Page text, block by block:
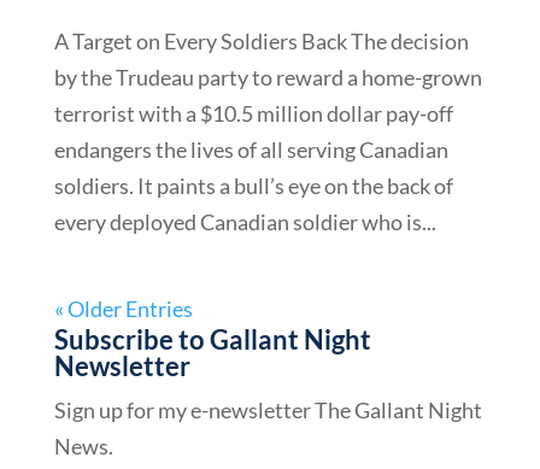
A Target on Every Soldiers Back The decision
by the Trudeau party to reward a home-grown
terrorist with a $10.5 million dollar pay-off
endangers the lives of all serving Canadian
soldiers. It paints a bull’s eye on the back of
every deployed Canadian soldier who is...
« Older Entries
Subscribe to Gallant Night
Newsletter
Sign up for my e-newsletter The Gallant Night
News.